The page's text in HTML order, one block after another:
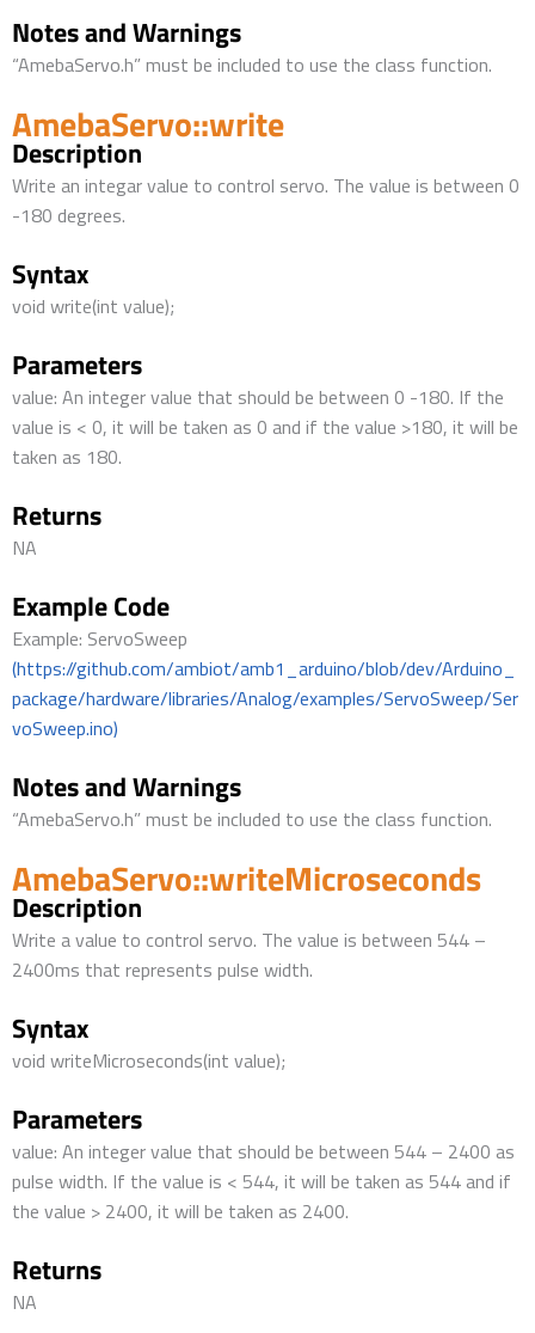
Notes and Warnings
“AmebaServo.h” must be included to use the class function.
AmebaServo::write
Description
Write an integar value to control servo. The value is between 0
-180 degrees.
Syntax
void write(int value);
Parameters
value: An integer value that should be between 0 -180. If the
value is < 0, it will be taken as 0 and if the value >180, it will be
taken as 180.
Returns
NA
Example Code
Example: ServoSweep
(https://github.com/ambiot/amb1_arduino/blob/dev/Arduino_
package/hardware/libraries/Analog/examples/ServoSweep/Ser
voSweep.ino)
Notes and Warnings
“AmebaServo.h” must be included to use the class function.
AmebaServo::writeMicroseconds
Description
Write a value to control servo. The value is between 544 –
2400ms that represents pulse width.
Syntax
void writeMicroseconds(int value);
Parameters
value: An integer value that should be between 544 – 2400 as
pulse width. If the value is < 544, it will be taken as 544 and if
the value > 2400, it will be taken as 2400.
Returns
NA